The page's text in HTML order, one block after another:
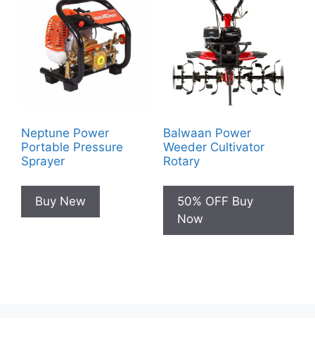
Neptune Power
Portable Pressure
Sprayer
Buy New
Balwaan Power
Weeder Cultivator
Rotary
50% OFF Buy
Now